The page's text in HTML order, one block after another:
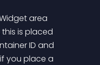
area
this is placed
ID and
you place a